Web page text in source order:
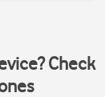
Check